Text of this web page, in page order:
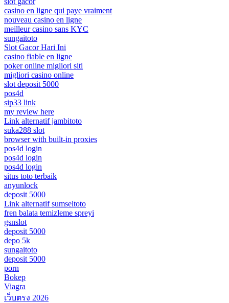
casino en ligne qui paye vraiment
nouveau casino en ligne
meilleur casino sans KYC
sungaitoto
Slot Gacor Hari Ini
casino fiable en ligne
poker online migliori siti
migliori casino online
slot deposit 5000
pos4d
sip33 link
my review here
Link alternatif jambitoto
suka288 slot
browser with built-in proxies
pos4d login
pos4d login
pos4d login
situs toto terbaik
anyunlock
deposit 5000
Link alternatif sumseltoto
fren balata temizleme spreyi
gsnslot
deposit 5000
depo 5k
sungaitoto
deposit 5000
porn
Bokep
Viagra
เว็บตรง 2026